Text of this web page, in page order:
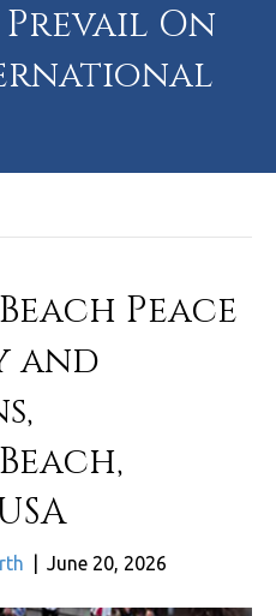
Prevail On
Peace
and
June 20, 2026